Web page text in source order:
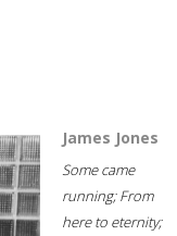
James Jones
Some came
running; From
here to eternity;